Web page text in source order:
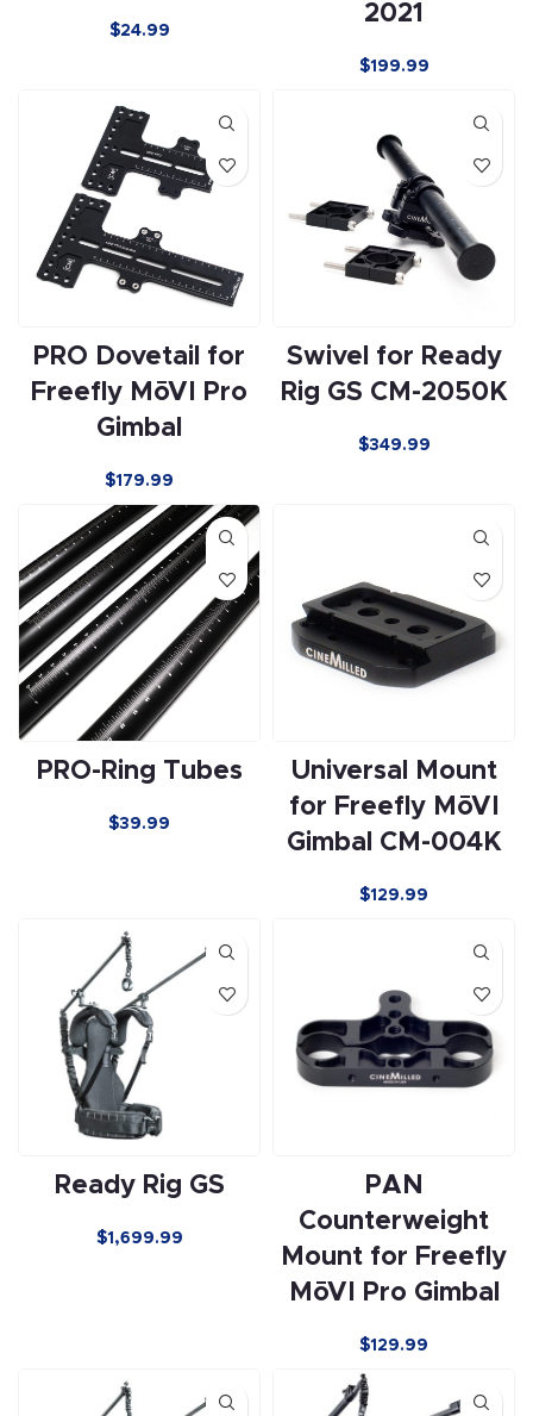
$24.99
2021
$199.99
PRO Dovetail for
Freefly MōVI Pro
Gimbal
$179.99
Swivel for Ready
Rig GS CM-2050K
$349.99
PRO-Ring Tubes
$39.99
Universal Mount
for Freefly MōVI
Gimbal CM-004K
$129.99
Ready Rig GS
$1,699.99
PAN
Counterweight
Mount for Freefly
MōVI Pro Gimbal
$129.99